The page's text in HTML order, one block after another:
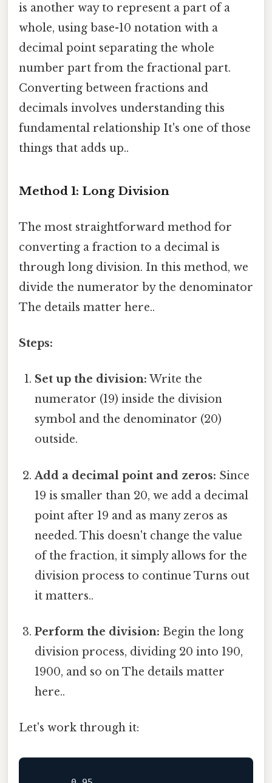
is another way to represent a part of a
whole, using base-10 notation with a
decimal point separating the whole
number part from the fractional part.
Converting between fractions and
decimals involves understanding this
fundamental relationship It's one of those
things that adds up..
Method 1: Long Division
The most straightforward method for
converting a fraction to a decimal is
through long division. In this method, we
divide the numerator by the denominator
The details matter here..
Steps:
Set up the division: Write the
numerator (19) inside the division
symbol and the denominator (20)
outside.
Add a decimal point and zeros: Since
19 is smaller than 20, we add a decimal
point after 19 and as many zeros as
needed. This doesn't change the value
of the fraction, it simply allows for the
division process to continue Turns out
it matters..
Perform the division: Begin the long
division process, dividing 20 into 190,
1900, and so on The details matter
here..
Let's work through it: